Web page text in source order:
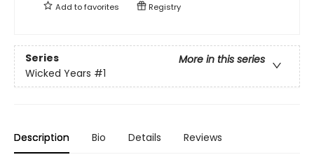
Add tofavorites Registry
Series
More in this series
Wicked Years #1
Description Bio Details Reviews